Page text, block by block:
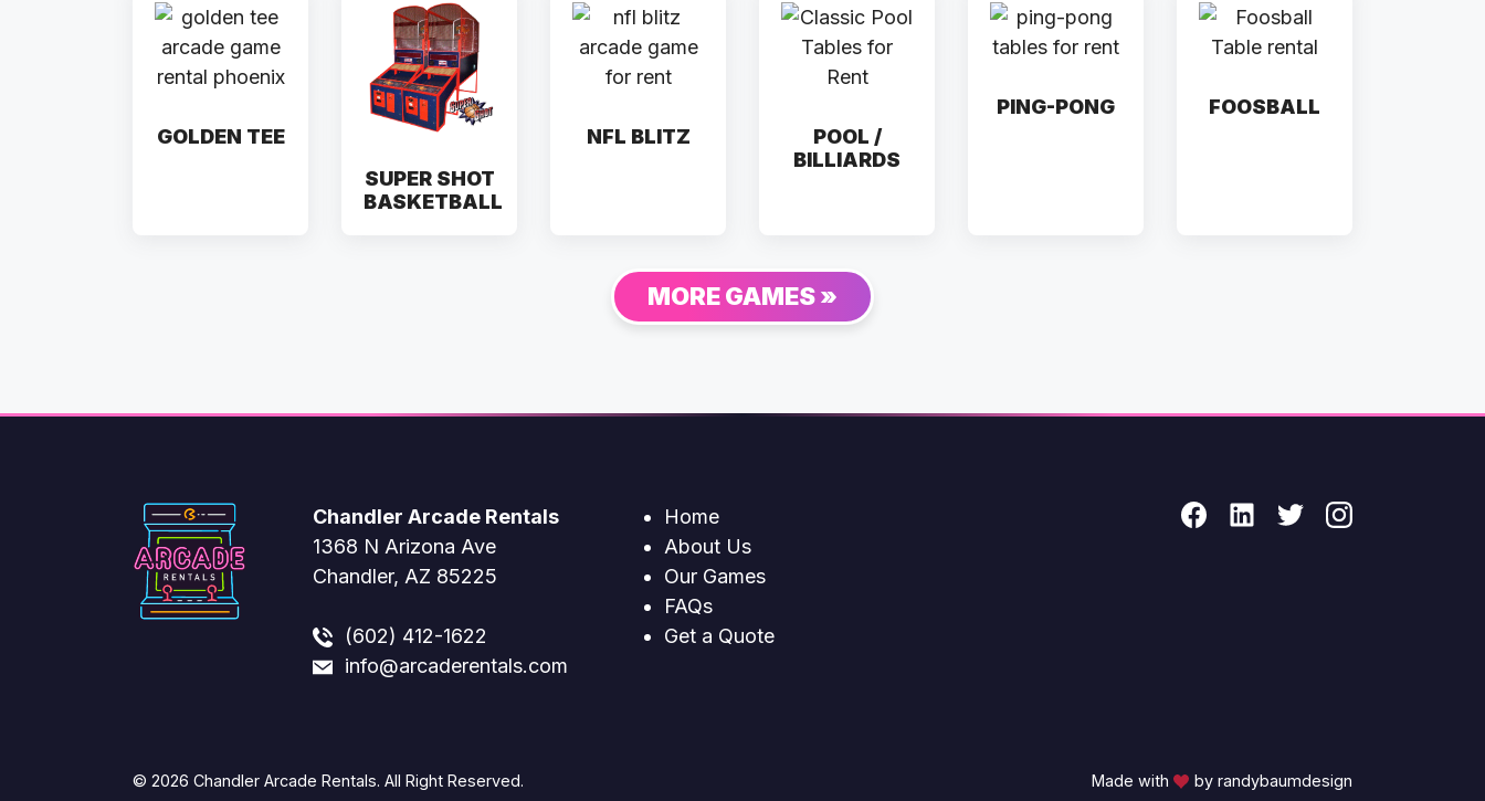
GOLDEN TEE
SUPER SHOT
BASKETBALL
NFL BLITZ
POOL /
BILLIARDS
PING-PONG FOOSBALL
MORE GAMES »
Chandler Arcade Rentals
1368 N Arizona Ave
Chandler, AZ 85225
(602) 412-1622
info@arcaderentals.com
Home
About Us
Our Games
FAQs
Get a Quote
© 2026 Chandler Arcade Rentals. All Right Reserved. Made with by randybaumdesign